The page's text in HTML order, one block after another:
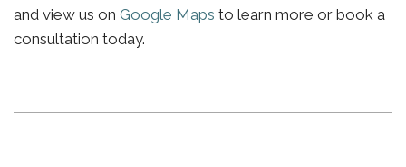
and view us on Google Maps to learn more or book a
consultation today.